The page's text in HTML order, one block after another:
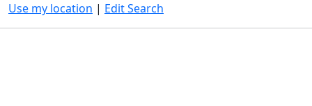
Use my location | Edit Search